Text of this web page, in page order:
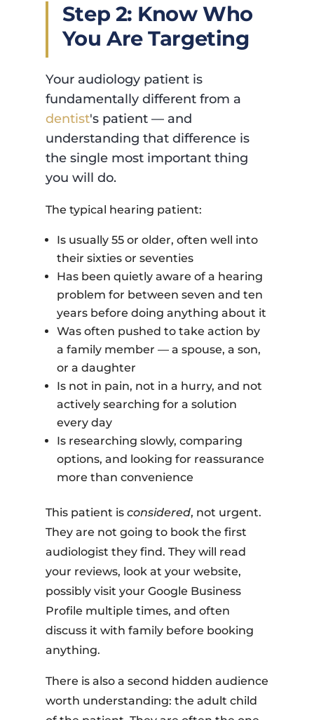
Step 2: Know Who
You Are Targeting
Your audiology patient is
fundamentally different from a
dentist's patient — and
understanding that difference is
the single most important thing
you will do.
The typical hearing patient:
Is usually 55 or older, often well into
their sixties or seventies
Has been quietly aware of a hearing
problem for between seven and ten
years before doing anything about it
Was often pushed to take action by
a family member — a spouse, a son,
or a daughter
Is not in pain, not in a hurry, and not
actively searching for a solution
every day
Is researching slowly, comparing
options, and looking for reassurance
more than convenience
This patient is considered, not urgent.
They are not going to book the first
audiologist they find. They will read
your reviews, look at your website,
possibly visit your Google Business
Profile multiple times, and often
discuss it with family before booking
anything.
There is also a second hidden audience
worth understanding: the adult child